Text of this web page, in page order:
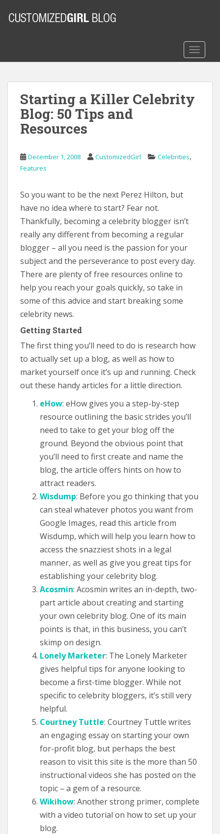
o
Starting a Killer Celebrity
Blog: 50 Tips and
Resources
December 1, 2008 CustomizedGirl Celebrities,
Features
So you want to be the next Perez Hilton, but
have no idea where to start? Fear not.
Thankfully, becoming a celebrity blogger isn’t
really any different from becoming a regular
blogger – all you need is the passion for your
subject and the perseverance to post every day.
There are plenty of free resources online to
help you reach your goals quickly, so take in
some of this advice and start breaking some
celebrity news.
Getting Started
The first thing you’ll need to do is research how
to actually set up a blog, as well as how to
market yourself once it’s up and running. Check
out these handy articles for a little direction.
eHow: eHow gives you a step-by-step
resource outlining the basic strides you’ll
need to take to get your blog off the
ground. Beyond the obvious point that
you’ll need to first create and name the
blog, the article offers hints on how to
attract readers.
Wisdump: Before you go thinking that you
can steal whatever photos you want from
Google Images, read this article from
Wisdump, which will help you learn how to
access the snazziest shots in a legal
manner, as well as give you great tips for
establishing your celebrity blog.
Acosmin: Acosmin writes an in-depth, two-
part article about creating and starting
your own celebrity blog. One of its main
points is that, in this business, you can’t
skimp on design.
Lonely Marketer: The Lonely Marketer
gives helpful tips for anyone looking to
become a first-time blogger. While not
specific to celebrity bloggers, it’s still very
helpful.
Courtney Tuttle: Courtney Tuttle writes
an engaging essay on starting your own
for-profit blog, but perhaps the best
reason to visit this site is the more than 50
instructional videos she has posted on the
topic – a gem of a resource.
Wikihow: Another strong primer, complete
with a video tutorial on how to set up your
blog.